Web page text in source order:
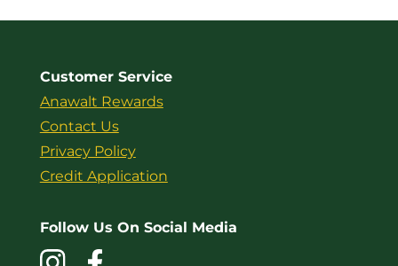
Customer Service
Anawalt Rewards
Contact Us
Privacy Policy
Credit Application
Follow Us On Social Media